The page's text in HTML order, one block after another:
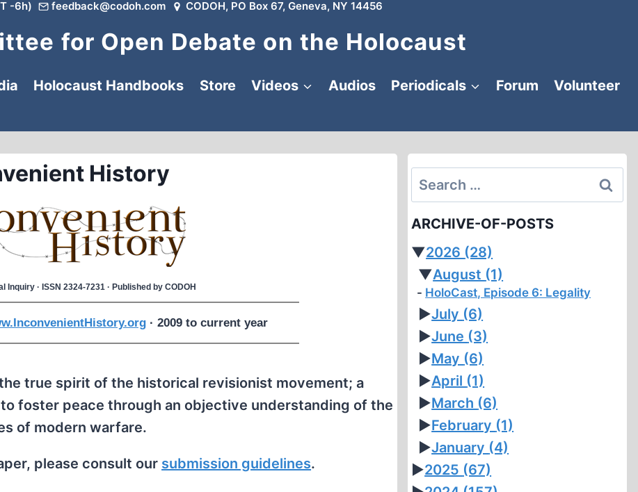
-6h) feedback@codoh.com CODOH, PO Box 67, Geneva, NY 14456
for Open Debate on the Holocaust
Holocaust Handbooks Store Videos Audios Periodicals Forum
Volunteer
History
· ISSN 2324-7231 · Published by CODOH
· 2009 to current year
true spirit of the historical revisionist movement; a
foster peace through an objective understanding of the
of modern warfare.
please consult our submission guidelines.
Search
for:
ARCHIVE-OF-POSTS
▼2026 (28)
▼August (1)
HoloCast, Episode 6: Legality
►July (6)
►June (3)
►May (6)
►April (1)
►March (6)
►February (1)
►January (4)
►2025 (67)